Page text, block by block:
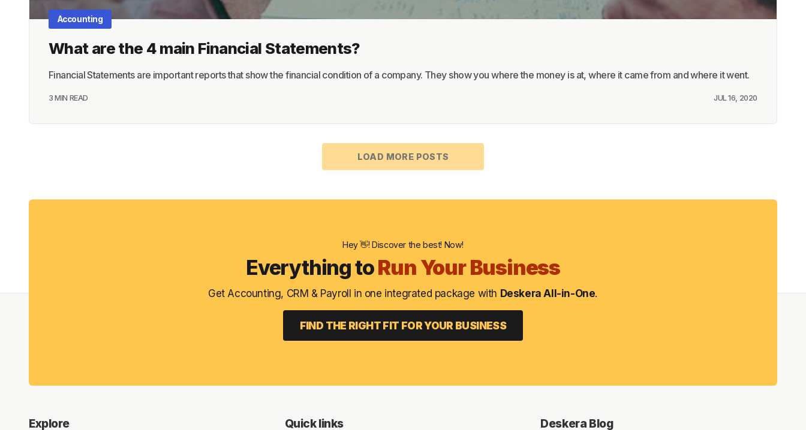
Accounting
What are the 4 main Financial Statements?
Financial Statements are important reports that show the financial condition of a company. They show you where the money is at, where it came from and where it went.
3 MIN READ JUL 16, 2020
LOAD MORE POSTS
Hey 👋! Discover the best! Now!
Everything toRun Your Business
Get Accounting, CRM & Payroll in one integrated package with Deskera All-in-One.
FIND THE RIGHT FIT FOR YOUR BUSINESS
Explore Quick links Deskera Blog